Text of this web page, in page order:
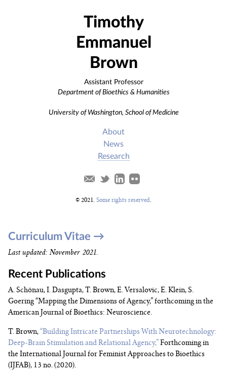
Timothy
Emmanuel
Brown
Assistant Professor
Department of Bioethics & Humanities
University of Washington, School of Medicine
About
News
Research
© 2021. Some rights reserved.
Curriculum Vitae →
Last updated: November 2021.
Recent Publications
A. Schönau, I. Dasgupta, T. Brown, E. Versalovic, E. Klein, S.
Goering “Mapping the Dimensions of Agency,” forthcoming in the
American Journal of Bioethics: Neuroscience.
T. Brown,“Building Intricate Partnerships With Neurotechnology:
Deep-Brain Stimulation and Relational Agency,” Forthcoming in
the International Journal for Feminist Approaches to Bioethics
(IJFAB), 13 no. (2020).